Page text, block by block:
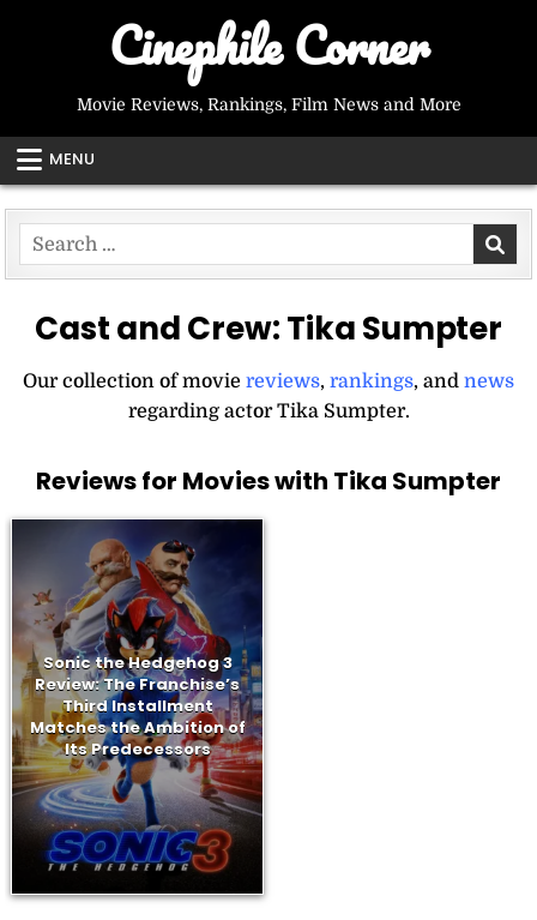
Cinephile Corner
Movie Reviews, Rankings, Film News and More
MENU
Search
for:
Cast and Crew:Tika Sumpter
Our collection of movie reviews, rankings, and news
regarding actor Tika Sumpter.
Reviews for Movies with Tika Sumpter
Sonic the Hedgehog 3
Review: The Franchise’s
Third Installment
Matches the Ambition of
Its Predecessors